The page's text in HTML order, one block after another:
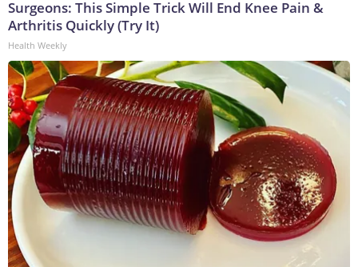
Surgeons: This Simple Trick Will End Knee Pain &
Arthritis Quickly (Try It)
Health Weekly